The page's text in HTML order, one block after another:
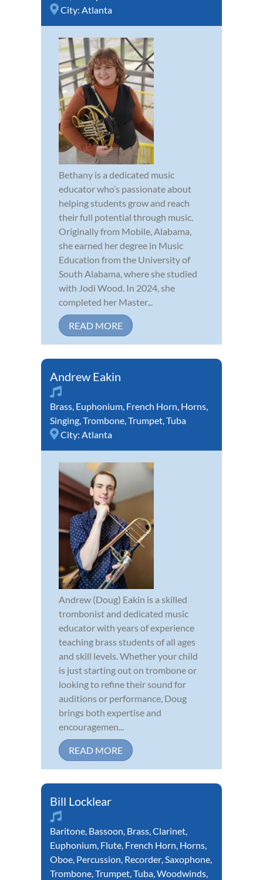
City: Atlanta
Bethany is a dedicated music
educator who’s passionate about
helping students grow and reach
their full potential through music.
Originally from Mobile, Alabama,
she earned her degree in Music
Education from the University of
South Alabama, where she studied
with Jodi Wood. In 2024, she
completed her Master...
READ MORE
Andrew Eakin
Brass, Euphonium, French Horn, Horns,
Singing,Trombone,Trumpet,Tuba
City: Atlanta
Andrew (Doug) Eakin is a skilled
trombonist and dedicated music
educator with years of experience
teaching brass students of all ages
and skill levels. Whether your child
is just starting out on trombone or
looking to refine their sound for
auditions or performance, Doug
brings both expertise and
encouragemen...
READ MORE
Bill Locklear
Baritone, Bassoon, Brass,Clarinet,
Euphonium, Flute, French Horn, Horns,
Oboe, Percussion, Recorder,Saxophone,
Trombone,Trumpet,Tuba,Woodwinds,